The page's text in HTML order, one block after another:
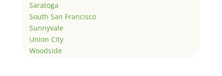
Saratoga
South San Francisco
Sunnyvale
Union City
Woodside